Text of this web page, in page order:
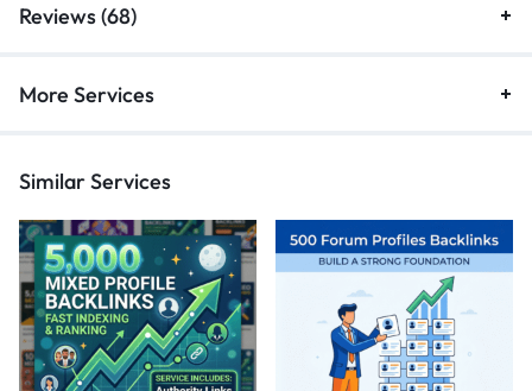
Reviews (68)
More Services
Similar Services